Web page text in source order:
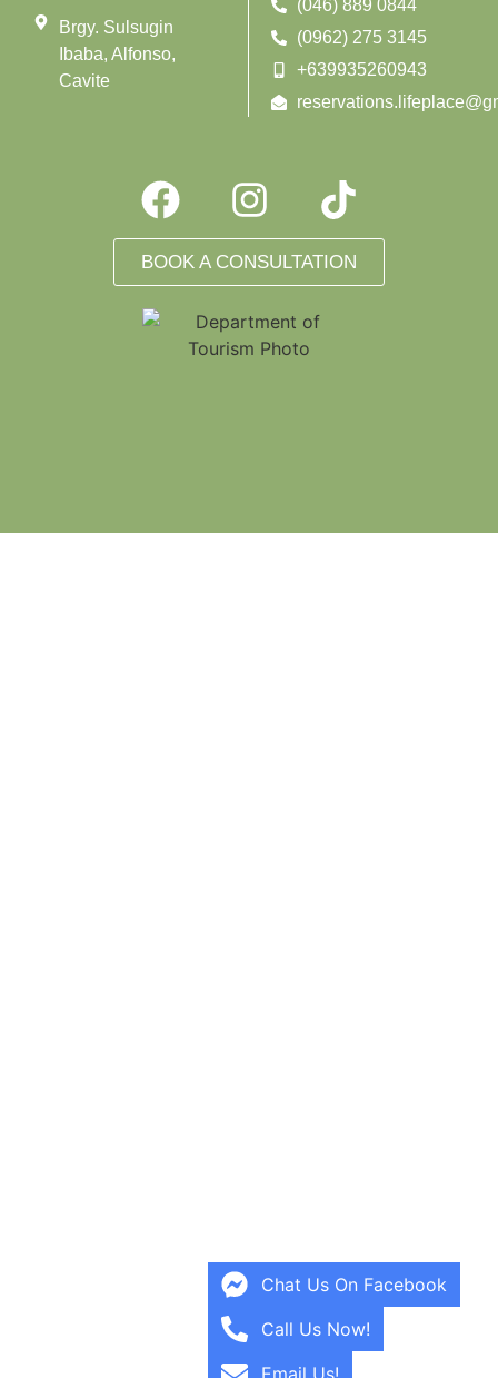
Brgy. Sulsugin
Ibaba, Alfonso,
Cavite
(046) 889 0844
(0962) 275 3145
+639935260943
BOOK A CONSULTATION
Chat Us On Facebook
Call Us Now!
Email Us!